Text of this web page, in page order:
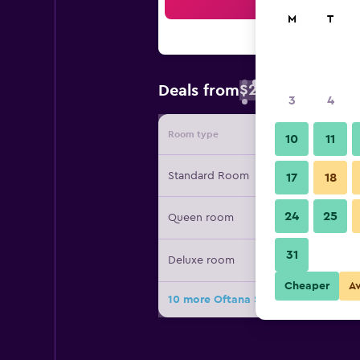
Deals from$20
Room type Provider
Standard Room
Queen room
Deluxe room
10 more Oftana Suites Cebu near
M T
3 4
10 11
17 18
24 25
31
Cheaper